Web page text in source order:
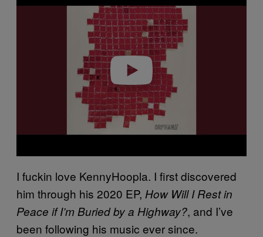
a
I fuckin love KennyHoopla. I first discovered
him through his 2020 EP, How Will I Rest in
Peace if I’m Buried by a Highway?, and I’ve
been following his music ever since.